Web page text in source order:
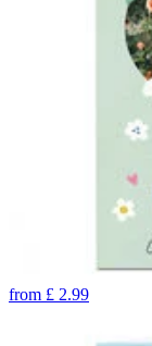
from £ 2.99